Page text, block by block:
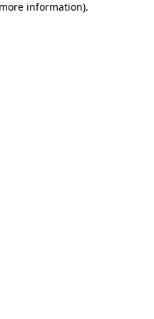
information).